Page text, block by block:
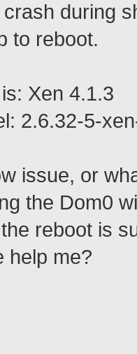
during
to reboot.
Xen 4.1.3
2.6.32-5-
issue, or
the Dom0
reboot is
help me?